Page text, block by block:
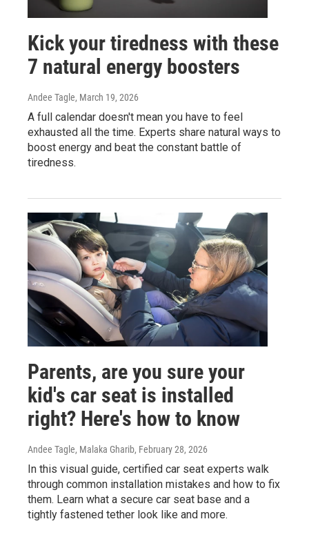
Kick your tiredness with these
7 natural energy boosters
Andee Tagle, March 19, 2026
A full calendar doesn't mean you have to feel
exhausted all the time. Experts share natural ways to
boost energy and beat the constant battle of
tiredness.
Parents, are you sure your
kid's car seat is installed
right? Here's how to know
Andee Tagle, Malaka Gharib, February 28, 2026
In this visual guide, certified car seat experts walk
through common installation mistakes and how to fix
them. Learn what a secure car seat base and a
tightly fastened tether look like and more.